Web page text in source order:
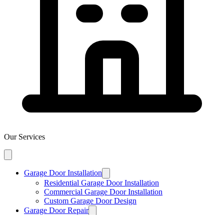
Our Services
Garage Door Installation
Residential Garage Door Installation
Commercial Garage Door Installation
Custom Garage Door Design
Garage Door Repair